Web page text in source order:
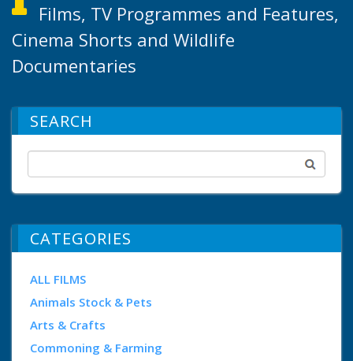
Films, TV Programmes and Features,
Cinema Shorts and Wildlife
Documentaries
SEARCH
CATEGORIES
ALL FILMS
Animals Stock & Pets
Arts & Crafts
Commoning & Farming